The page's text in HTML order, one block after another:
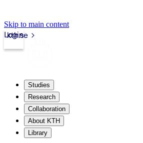
Skip to main content
kth.se
Login
Studies
Research
Collaboration
About KTH
Library